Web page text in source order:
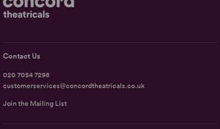
Contact Us
020 7054 7298
customerservices@concordtheatricals.co.uk
Join the Mailing List